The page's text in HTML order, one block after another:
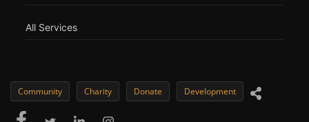
All Services
Community Charity Donate Development